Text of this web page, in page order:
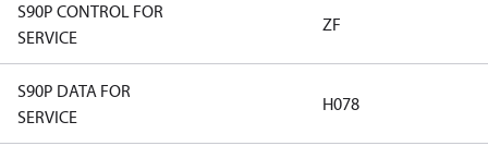
S90P CONTROL FOR
SERVICE
ZF
S90P DATA FOR
SERVICE
H078